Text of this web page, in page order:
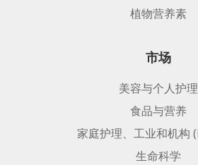
植物营养素
市场
美容与个人护理
食品与营养
家庭护理、工业和机构
生命科学